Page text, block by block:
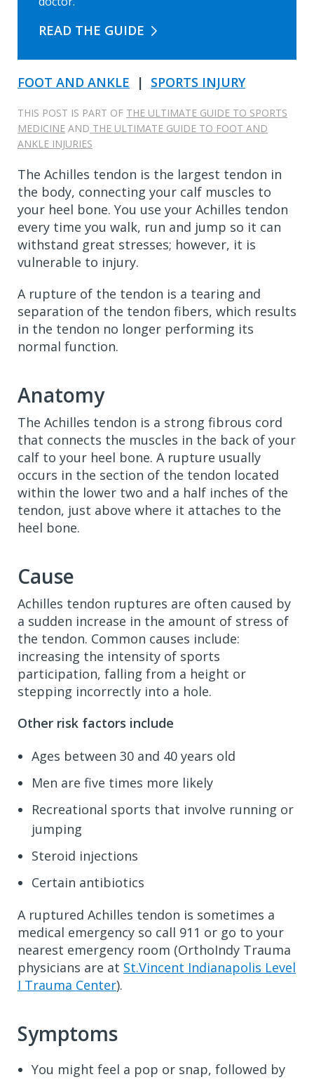
READ THE GUIDE
FOOT AND ANKLE | SPORTS INJURY
THIS POST IS PART OF THE ULTIMATE GUIDE TO SPORTS
MEDICINE AND THE ULTIMATE GUIDE TO FOOT AND
ANKLE INJURIES
The Achilles tendon is the largest tendon in
the body, connecting your calf muscles to
your heel bone. You use your Achilles tendon
every time you walk, run and jump so it can
withstand great stresses; however, it is
vulnerable to injury.
A rupture of the tendon is a tearing and
separation of the tendon fibers, which results
in the tendon no longer performing its
normal function.
Anatomy
The Achilles tendon is a strong fibrous cord
that connects the muscles in the back of your
calf to your heel bone. A rupture usually
occurs in the section of the tendon located
within the lower two and a half inches of the
tendon, just above where it attaches to the
heel bone.
Cause
Achilles tendon ruptures are often caused by
a sudden increase in the amount of stress of
the tendon. Common causes include:
increasing the intensity of sports
participation, falling from a height or
stepping incorrectly into a hole.
Other risk factors include
Ages between 30 and 40 years old
Men are five times more likely
Recreational sports that involve running or
jumping
Steroid injections
Certain antibiotics
A ruptured Achilles tendon is sometimes a
medical emergency so call 911 or go to your
nearest emergency room (OrthoIndy Trauma
physicians are at St.Vincent Indianapolis Level
I Trauma Center).
Symptoms
You might feel a pop or snap, followed by